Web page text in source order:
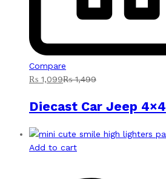
Compare
₨ 1,099₨1,499
Diecast Car Jeep 4×4
Add to cart